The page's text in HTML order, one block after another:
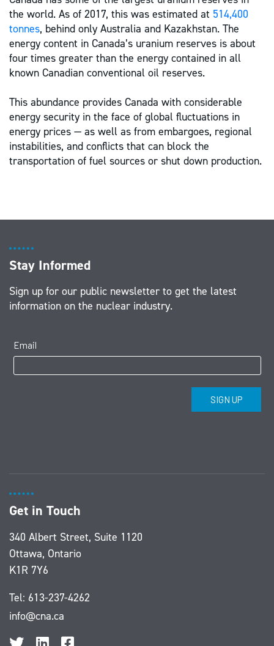
the world. As of 2017, this was estimated at 514,400
tonnes, behind only Australia and Kazakhstan. The
energy content in Canada’s uranium reserves is about
four times greater than the energy contained in all
known Canadian conventional oil reserves.
This abundance provides Canada with considerable
energy security in the face of global fluctuations in
energy prices — as well as from embargoes, regional
instabilities, and conflicts that can block the
transportation of fuel sources or shut down production.
Stay Informed
Sign up for our public newsletter to get the latest
information on the nuclear industry.
Get in Touch
340 Albert Street, Suite 1120
Ottawa, Ontario
K1R 7Y6
Tel: 613-237-4262
info@cna.ca